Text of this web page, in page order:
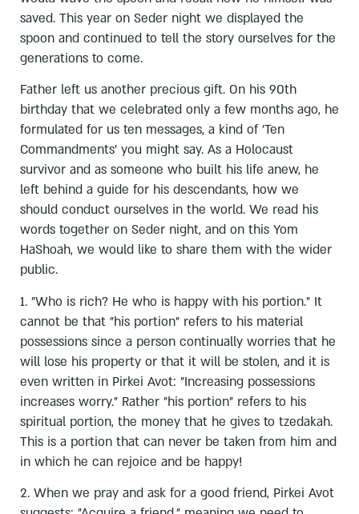
saved. This year on Seder night we displayed the
spoon and continued to tell the story ourselves for the
generations to come.
Father left us another precious gift. On his 90th
birthday that we celebrated only a few months ago, he
formulated for us ten messages, a kind of 'Ten
Commandments' you might say. As a Holocaust
survivor and as someone who built his life anew, he
left behind a guide for his descendants, how we
should conduct ourselves in the world. We read his
words together on Seder night, and on this Yom
HaShoah, we would like to share them with the wider
public.
1. "Who is rich? He who is happy with his portion." It
cannot be that "his portion" refers to his material
possessions since a person continually worries that he
will lose his property or that it will be stolen, and it is
even written in Pirkei Avot: "Increasing possessions
increases worry." Rather "his portion" refers to his
spiritual portion, the money that he gives to tzedakah.
This is a portion that can never be taken from him and
in which he can rejoice and be happy!
2. When we pray and ask for a good friend, Pirkei Avot